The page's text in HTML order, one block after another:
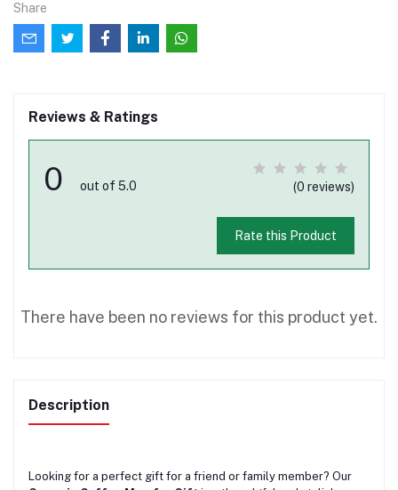
Share
Reviews & Ratings
0 out of 5.0 (0 reviews)
Rate this Product
There have been no reviews for this product yet.
Description
Looking for a perfect gift for a friend or family member? Our